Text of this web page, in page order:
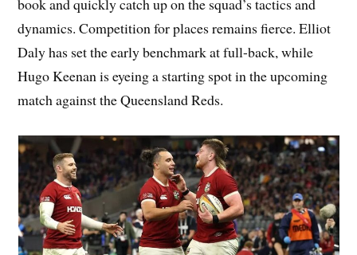
book and quickly catch up on the squad’s tactics and
dynamics. Competition for places remains fierce. Elliot
Daly has set the early benchmark at full-back, while
Hugo Keenan is eyeing a starting spot in the upcoming
match against the Queensland Reds.